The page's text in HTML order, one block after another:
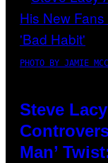
PHOTO BY JAMIE
Steve
Man’